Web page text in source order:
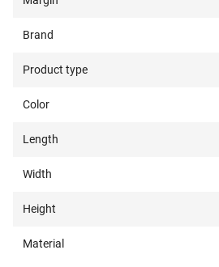
Brand
Product type
Color
Length
Width
Height
Material